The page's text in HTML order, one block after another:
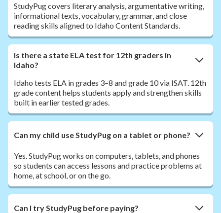
StudyPug covers literary analysis, argumentative writing,
informational texts, vocabulary, grammar, and close
reading skills aligned to Idaho Content Standards.
Is there a state ELA test for 12th graders in
Idaho?
Idaho tests ELA in grades 3–8 and grade 10 via ISAT. 12th
grade content helps students apply and strengthen skills
built in earlier tested grades.
Can my child use StudyPug on a tablet or phone?
Yes. StudyPug works on computers, tablets, and phones
so students can access lessons and practice problems at
home, at school, or on the go.
Can I try StudyPug before paying?